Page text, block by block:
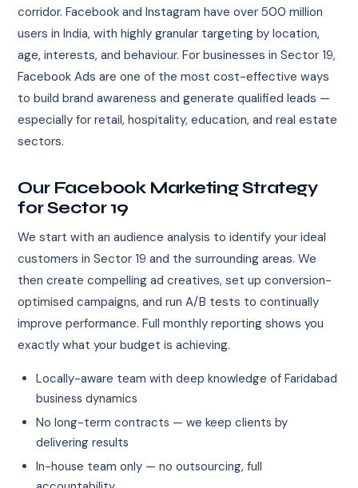
corridor. Facebook and Instagram have over 500 million
users in India, with highly granular targeting by location,
age, interests, and behaviour. For businesses in Sector 19,
Facebook Ads are one of the most cost-effective ways
to build brand awareness and generate qualified leads —
especially for retail, hospitality, education, and real estate
sectors.
Our Facebook Marketing Strategy
for Sector 19
We start with an audience analysis to identify your ideal
customers in Sector 19 and the surrounding areas. We
then create compelling ad creatives, set up conversion-
optimised campaigns, and run A/B tests to continually
improve performance. Full monthly reporting shows you
exactly what your budget is achieving.
Locally-aware team with deep knowledge of Faridabad
business dynamics
No long-term contracts — we keep clients by
delivering results
In-house team only — no outsourcing, full